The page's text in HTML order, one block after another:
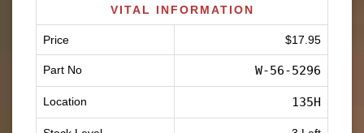
VITAL INFORMATION
Price $17.95
Part No W-56-5296
Location 135H